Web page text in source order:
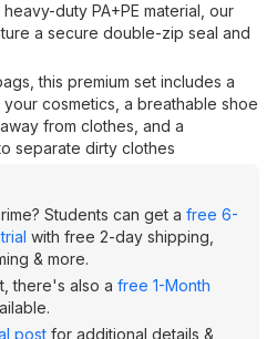
duty PA+PE material, our
a secure double-zip seal and
this premium set includes a
cosmetics, a breathable shoe
from clothes, and a
separate dirty clothes
Students can get a free 6-
with free 2-day shipping,
& more.
there's also a free 1-Month
post for additional details &